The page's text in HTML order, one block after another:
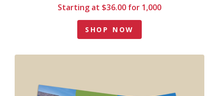
Starting at $36.00 for 1,000
SHOP NOW